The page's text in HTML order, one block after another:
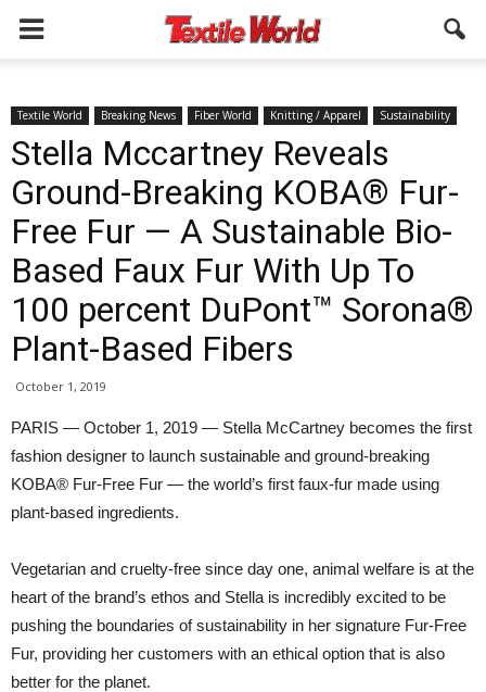
Textile World Breaking News Fiber World Knitting / Apparel Sustainability
Stella Mccartney Reveals
Ground-Breaking KOBA® Fur-
Free Fur — A Sustainable Bio-
Based Faux Fur With Up To
100 percent DuPont™ Sorona®
Plant-Based Fibers
October 1, 2019
PARIS — October 1, 2019 — Stella McCartney becomes the first
fashion designer to launch sustainable and ground-breaking
KOBA® Fur-Free Fur — the world’s first faux-fur made using
plant-based ingredients.
Vegetarian and cruelty-free since day one, animal welfare is at the
heart of the brand’s ethos and Stella is incredibly excited to be
pushing the boundaries of sustainability in her signature Fur-Free
Fur, providing her customers with an ethical option that is also
better for the planet.